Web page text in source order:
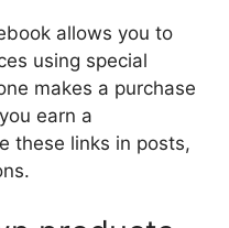
allows you to
using special
makes a purchase
earn a
these links in posts,